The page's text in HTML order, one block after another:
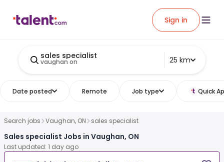
Sign in
sales specialist
vaughan on 25 km
Date posted Remote Job type Quick
Search jobs Vaughan, ON sales specialist
Sales specialist Jobs in Vaughan, ON
Last updated: 1 day ago